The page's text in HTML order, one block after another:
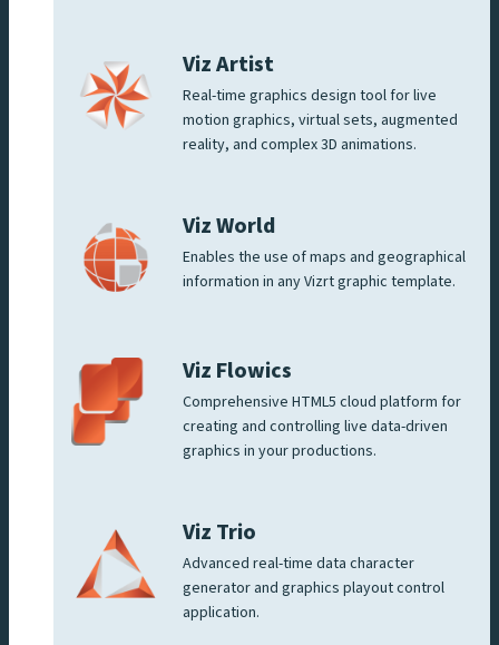
Viz Artist
Real-time graphics design tool for live
motion graphics, virtual sets, augmented
reality, and complex 3D animations.
Viz World
Enables the use of maps and geographical
information in any Vizrt graphic template.
Viz Flowics
Comprehensive HTML5 cloud platform for
creating and controlling live data-driven
graphics in your productions.
Viz Trio
Advanced real-time data character
generator and graphics playout control
application.